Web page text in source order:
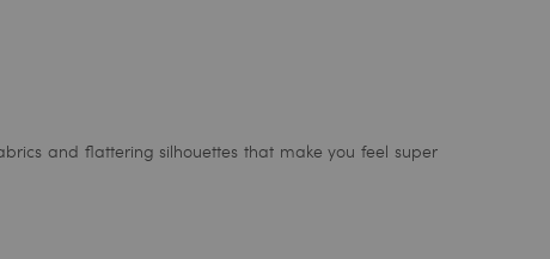
and flattering silhouettes that make you feel super